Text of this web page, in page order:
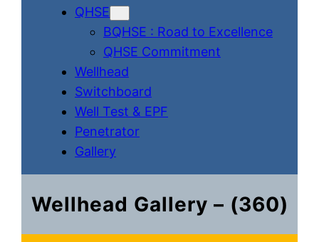
QHSE
BQHSE : Road to Excellence
QHSE Commitment
Wellhead
Switchboard
Well Test & EPF
Penetrator
Gallery
Wellhead Gallery – (360)